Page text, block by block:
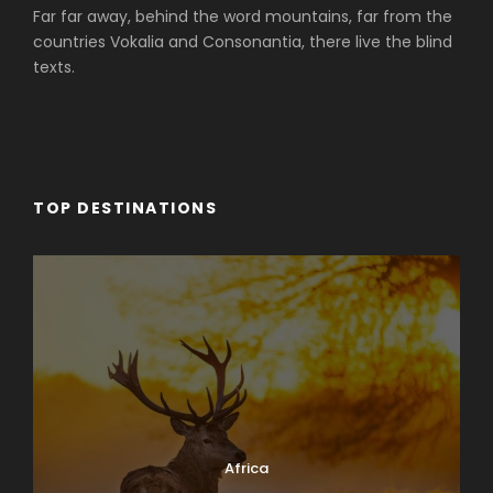
Far far away, behind the word mountains, far from the
countries Vokalia and Consonantia, there live the blind
texts.
TOP DESTINATIONS
Africa